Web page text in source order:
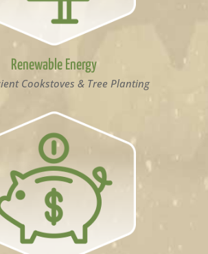
Renewable Energy
Cookstoves & Tree Planting